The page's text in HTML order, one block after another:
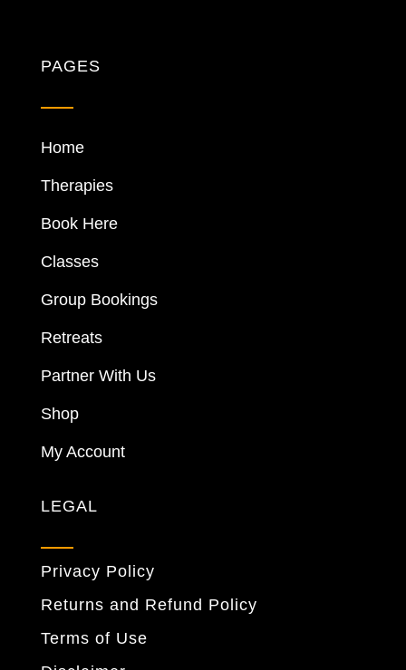
PAGES
Home
Therapies
Book Here
Classes
Group Bookings
Retreats
Partner With Us
Shop
My Account
LEGAL
Privacy Policy
Returns and Refund Policy
Terms of Use